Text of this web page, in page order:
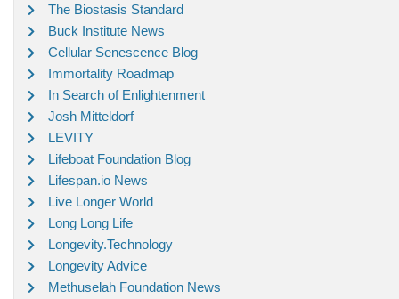
The Biostasis Standard
Buck Institute News
Cellular Senescence Blog
Immortality Roadmap
In Search of Enlightenment
Josh Mitteldorf
LEVITY
Lifeboat Foundation Blog
Lifespan.io News
Live Longer World
Long Long Life
Longevity.Technology
Longevity Advice
Methuselah Foundation News